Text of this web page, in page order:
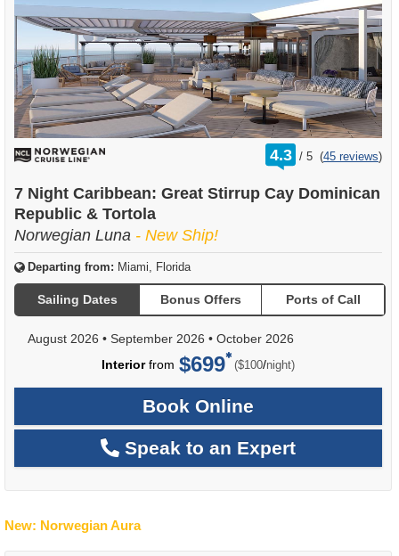
4.3 /
rating
out
5 (45 reviews)
7 Night Caribbean: Great Stirrup Cay Dominican
Republic & Tortola
Norwegian Luna - New Ship!
Departing from: Miami, Florida
Sailing Dates Bonus Offers Ports of Call
August 2026 • September 2026 • October 2026
Interiorfrom $699 ($100/per
night)
Book Online
Speak to an Expert
New: Norwegian Aura